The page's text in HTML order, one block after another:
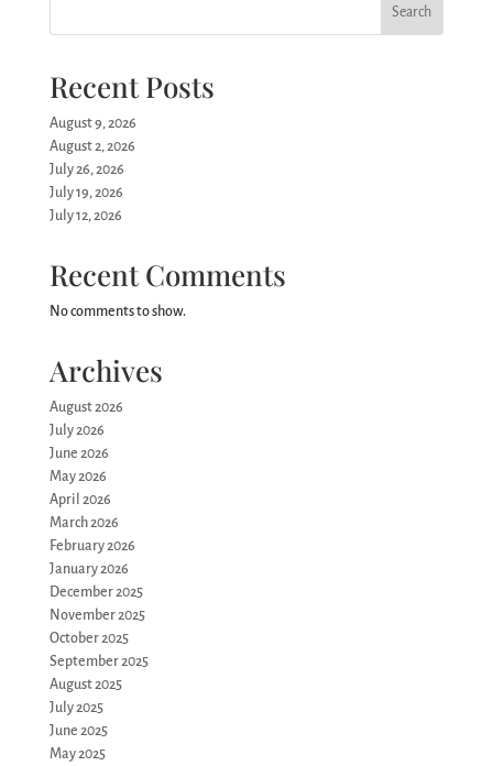
Search
Recent Posts
August 9, 2026
August 2, 2026
July 26, 2026
July 19, 2026
July 12, 2026
Recent Comments
No comments to show.
Archives
August 2026
July 2026
June 2026
May 2026
April 2026
March 2026
February 2026
January 2026
December 2025
November 2025
October 2025
September 2025
August 2025
July 2025
June 2025
May 2025